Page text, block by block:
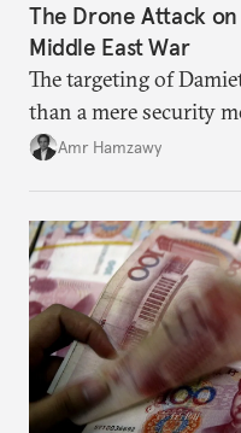
The Drone Attack
Middle East War
The targeting of
than a mere security
Amr Hamzawy